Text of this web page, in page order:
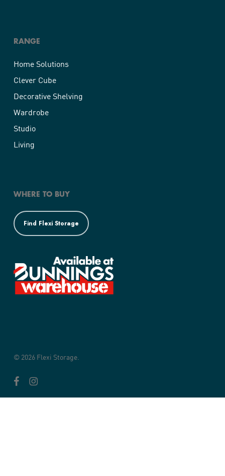
RANGE
Home Solutions
Clever Cube
Decorative Shelving
Wardrobe
Studio
Living
WHERE TO BUY
Find Flexi Storage
© 2026 Flexi Storage.
facebookinstagram